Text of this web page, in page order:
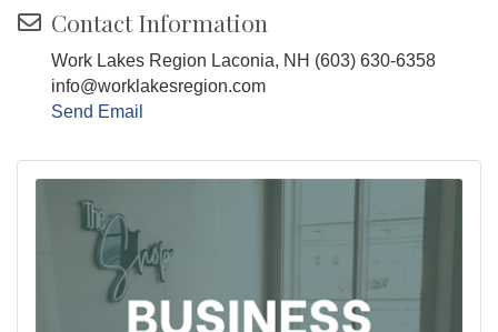
Contact Information
Work Lakes Region Laconia, NH (603) 630-6358
info@worklakesregion.com
Send Email